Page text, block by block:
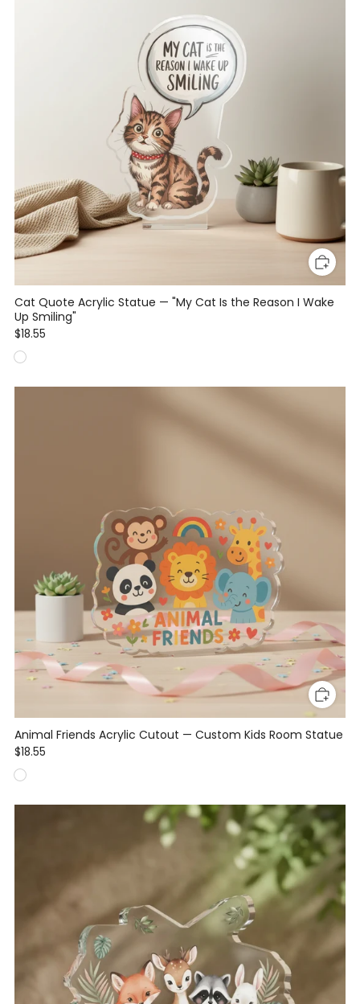
Cat Quote Acrylic Statue — "My Cat Is the Reason I Wake
Up Smiling"
$18.55
Animal Friends Acrylic Cutout — Custom Kids Room Statue
$18.55